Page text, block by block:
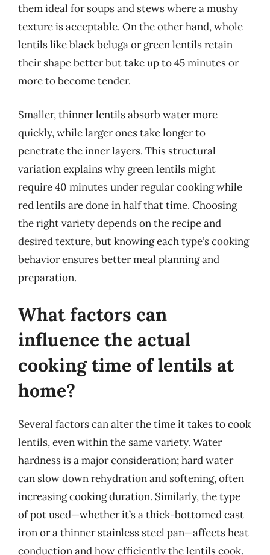
them ideal for soups and stews where a mushy
texture is acceptable. On the other hand, whole
lentils like black beluga or green lentils retain
their shape better but take up to 45 minutes or
more to become tender.
Smaller, thinner lentils absorb water more
quickly, while larger ones take longer to
penetrate the inner layers. This structural
variation explains why green lentils might
require 40 minutes under regular cooking while
red lentils are done in half that time. Choosing
the right variety depends on the recipe and
desired texture, but knowing each type’s cooking
behavior ensures better meal planning and
preparation.
What factors can
influence the actual
cooking time of lentils at
home?
Several factors can alter the time it takes to cook
lentils, even within the same variety. Water
hardness is a major consideration; hard water
can slow down rehydration and softening, often
increasing cooking duration. Similarly, the type
of pot used—whether it’s a thick-bottomed cast
iron or a thinner stainless steel pan—affects heat
conduction and how efficiently the lentils cook.